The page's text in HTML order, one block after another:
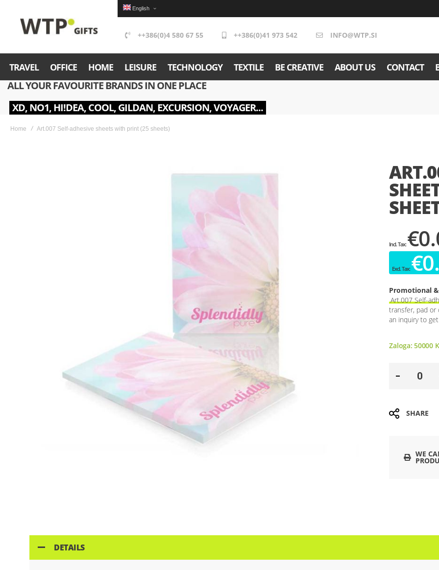
English
++386(0)4 580 67 55 ++386(0)41 973 542 INFO@WTP.SI
TRAVEL OFFICE HOME LEISURE TECHNOLOGY TEXTILE BE CREATIVE ABOUT US CONTACT
ALL YOUR FAVOURITE BRANDS IN ONE PLACE
XD, NO1, HI!DEA, COOL, GILDAN, EXCURSION, VOYAGER...
Home Art.007 Self-adhesive sheets with print (25 sheets)
images
gallery
Promotional
Art.007 Self-
transfer, pad or
an inquiry to
Zaloga:50000
SHARE
WE
DETAILS